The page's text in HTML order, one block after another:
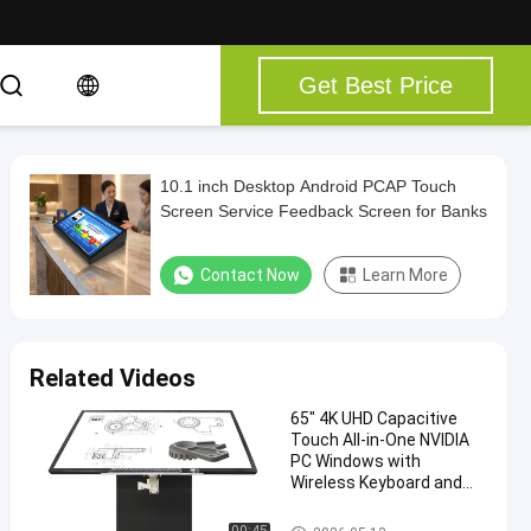
Get Best Price
10.1 inch Desktop Android PCAP Touch
Screen Service Feedback Screen for Banks
Contact Now Learn More
Related Videos
65" 4K UHD Capacitive
Touch All-in-One NVIDIA
PC Windows with
Wireless Keyboard and
Touch Screen Kiosk